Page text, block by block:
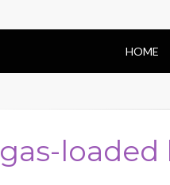
HOME
gas-